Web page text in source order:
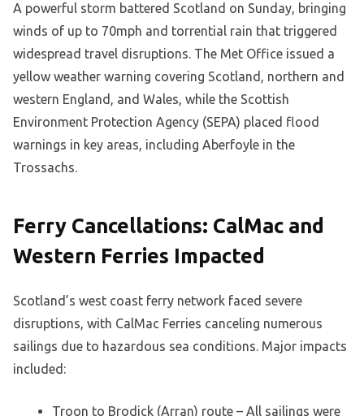
A powerful storm battered Scotland on Sunday, bringing
winds of up to 70mph and torrential rain that triggered
widespread travel disruptions. The Met Office issued a
yellow weather warning covering Scotland, northern and
western England, and Wales, while the Scottish
Environment Protection Agency (SEPA) placed flood
warnings in key areas, including Aberfoyle in the
Trossachs.
Ferry Cancellations: CalMac and
Western Ferries Impacted
Scotland’s west coast ferry network faced severe
disruptions, with CalMac Ferries canceling numerous
sailings due to hazardous sea conditions. Major impacts
included:
Troon to Brodick (Arran) route – All sailings were